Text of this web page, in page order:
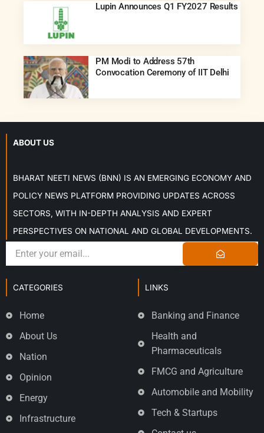
Lupin Announces Q1 FY2027 Results
PM Modi to Address 57th
Convocation Ceremony of IIT Delhi
ABOUT US
BHARAT NEETI NEWS (BNN) IS AN EMERGING ECONOMY AND
POLICY NEWS PLATFORM PROVIDING UPDATES ACROSS
SECTORS, WITH IN-DEPTH ANALYSIS AND EXPERT
PERSPECTIVES ON NATIONAL AND GLOBAL DEVELOPMENTS.
CATEGORIES
Home
About Us
Nation
Opinion
Energy
Infrastructure
LINKS
Banking and Finance
Health and
Pharmaceuticals
FMCG and Agriculture
Automobile and Mobility
Tech & Startups